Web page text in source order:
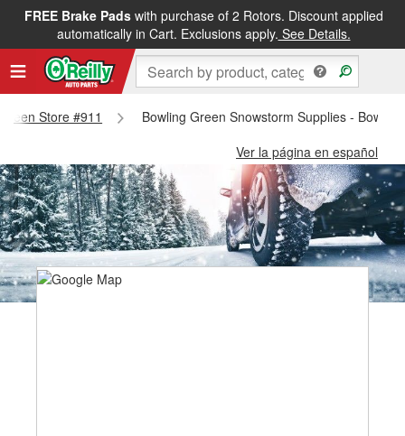
FREE Brake Padswith purchase of 2 Rotors. Discount applied
automatically in Cart. Exclusions apply. See Details.
Store #911
Bowling Green Snowstorm Supplies -
Ver la página en español